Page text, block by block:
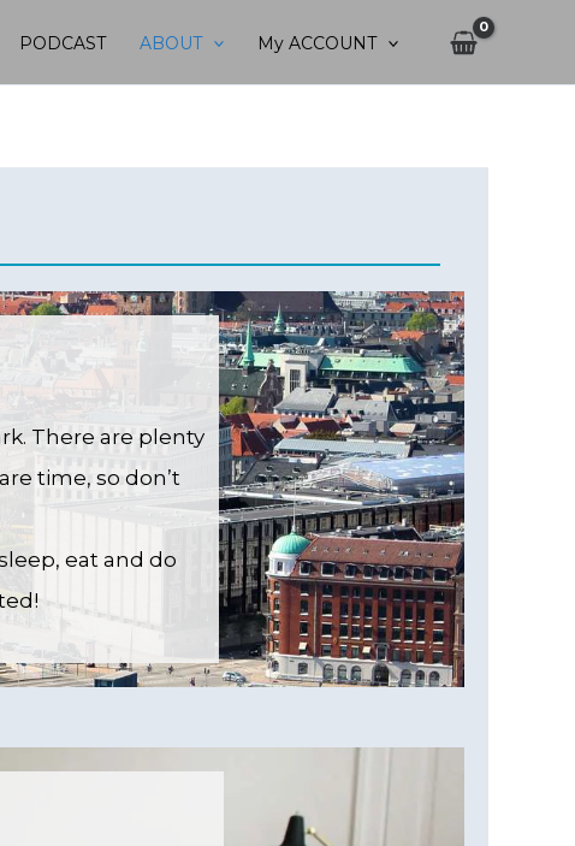
PODCAST ABOUT My ACCOUNT
There are plenty
time, so don’t
eat and do